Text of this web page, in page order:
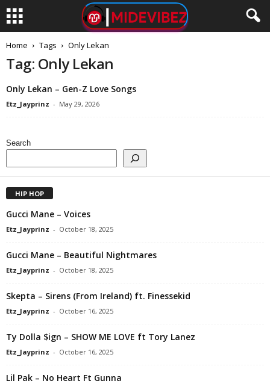
Home Tags Only Lekan
Tag: Only Lekan
Only Lekan – Gen-Z Love Songs
Etz_Jayprinz - May 29, 2026
Search
HIP HOP
Gucci Mane – Voices
Etz_Jayprinz - October 18, 2025
Gucci Mane – Beautiful Nightmares
Etz_Jayprinz - October 18, 2025
Skepta – Sirens (From Ireland) ft. Finessekid
Etz_Jayprinz - October 16, 2025
Ty Dolla $ign – SHOW ME LOVE ft Tory Lanez
Etz_Jayprinz - October 16, 2025
Lil Pak – No Heart Ft Gunna